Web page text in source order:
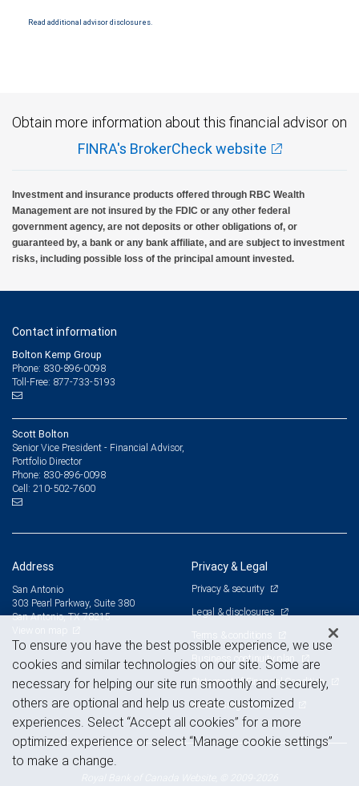
Read additional advisor disclosures.
Obtain more information about this financial advisor on
FINRA's BrokerCheck website
Investment and insurance products offered through RBC Wealth
Management are not insured by the FDIC or any other federal
government agency, are not deposits or other obligations of, or
guaranteed by, a bank or any bank affiliate, and are subject to investment
risks, including possible loss of the principal amount invested.
Contact information
Bolton Kemp Group
Phone: 830-896-0098
Toll-Free: 877-733-5193
Scott Bolton
Senior Vice President - Financial Advisor,
Portfolio Director
Phone: 830-896-0098
Cell: 210-502-7600
Address
San Antonio
303 Pearl Parkway, Suite 380
San Antonio, TX 78215
Privacy & Legal
Privacy & security
Legal & disclosures
Terms & conditions
Business continuity plan
Statement of Financial Condition
Advertising and cookies
To ensure you have the best possible experience, we use
cookies and similar technologies on our site. Some are
necessary for helping our site run smoothly and securely,
others are optional and help us create customized
experiences. Select “Accept all cookies” for a more
optimized experience or select “Manage cookie settings”
to make a change.